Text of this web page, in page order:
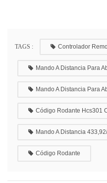
TAGS : Controlador
Mando A Distancia Para
Mando A Distancia Para
Código Rodante Hcs301
Mando A Distancia
Código Rodante